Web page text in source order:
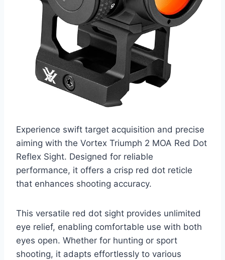
Experience swift target acquisition and precise
aiming with the Vortex Triumph 2 MOA Red Dot
Reflex Sight. Designed for reliable
performance, it offers a crisp red dot reticle
that enhances shooting accuracy.
This versatile red dot sight provides unlimited
eye relief, enabling comfortable use with both
eyes open. Whether for hunting or sport
shooting, it adapts effortlessly to various